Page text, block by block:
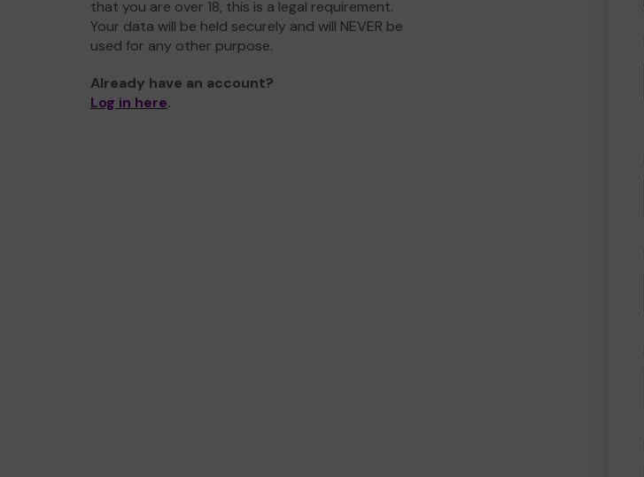
that you are over 18, this is a legal requirement.
Your data will be held securely and will NEVER be
used for any other purpose.
Already have an account?
Log in here.